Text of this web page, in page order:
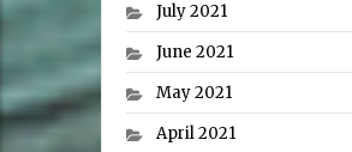
July 2021
June 2021
May 2021
April 2021